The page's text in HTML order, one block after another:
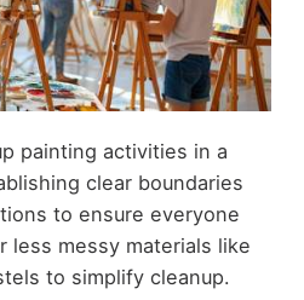
painting activities in a
clear boundaries
to ensure everyone
less messy materials like
to simplify cleanup.